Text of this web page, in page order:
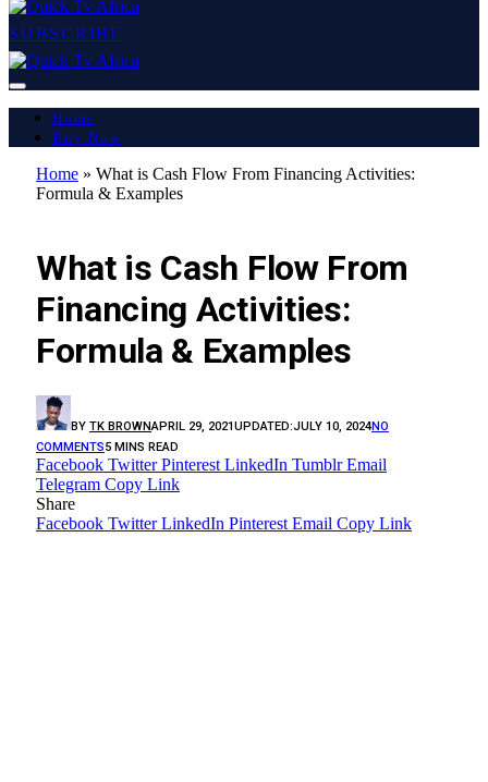
SUBSCRIBE
Home
Buy Now
Home » What is Cash Flow From Financing Activities:
Formula & Examples
What is Cash Flow From
Financing Activities:
Formula & Examples
BY TK BROWNAPRIL 29, 2021UPDATED:JULY 10, 2024NO
COMMENTS5 MINS READ
Facebook Twitter Pinterest LinkedIn Tumblr Email
Telegram Copy Link
Share
Facebook Twitter LinkedIn Pinterest Email Copy Link